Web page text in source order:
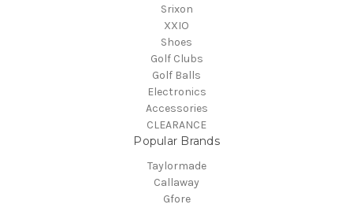
Srixon
XXIO
Shoes
Golf Clubs
Golf Balls
Electronics
Accessories
CLEARANCE
Popular Brands
Taylormade
Callaway
Gfore